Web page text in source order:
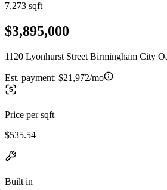
7,273 sqft
$3,895,000
1120 Lyonhurst Street Birmingham City
Est. payment: $21,972/mo
Price per sqft
$535.54
Built in